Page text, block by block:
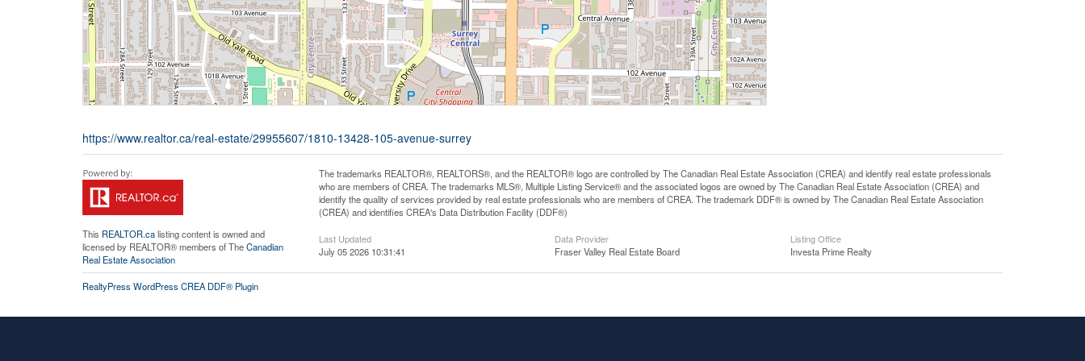
https://www.realtor.ca/real-estate/29955607/1810-13428-105-avenue-surrey
This REALTOR.calisting content is owned and
licensed by REALTOR® members of TheCanadian
Real Estate Association
The trademarks REALTOR®, REALTORS®, and the REALTOR® logo are controlled by The Canadian Real Estate Association (CREA) and identify real estate professionals
who are members of CREA. The trademarks MLS®, Multiple Listing Service® and the associated logos are owned by The Canadian Real Estate Association (CREA) and
identify the quality of services provided by real estate professionals who are members of CREA. The trademark DDF® is owned by The Canadian Real Estate Association
(CREA) and identifies CREA's Data Distribution Facility (DDF®)
Last Updated
July 05 2026 10:31:41
Data Provider
Fraser Valley Real Estate Board
Listing Office
Investa Prime Realty
RealtyPress WordPress CREA DDF® Plugin